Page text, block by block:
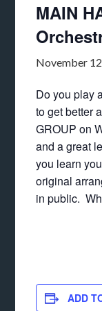
MAIN
November
Do you play
to get better
GROUP on
and a great
you learn
original
in public.
ADD